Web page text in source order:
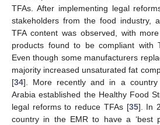
TFAs. After implementing legal
stakeholders from the food industry,
TFA content was observed, with
products found to be compliant with
Even though some manufacturers
majority increased unsaturated fat
[34]. More recently and in a
Arabia established the Healthy Food
legal reforms to reduce TFAs [35]. In
country in the EMR to have a ‘best